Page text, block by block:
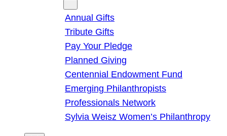
Annual Gifts
Tribute Gifts
Pay Your Pledge
Planned Giving
Centennial Endowment Fund
Emerging Philanthropists
Professionals Network
Sylvia Weisz Women’s Philanthropy